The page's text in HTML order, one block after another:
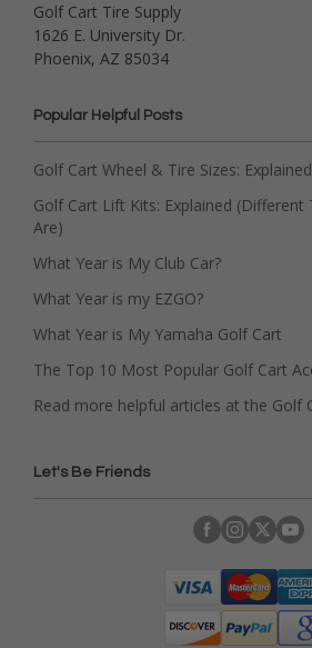
Golf Cart Tire Supply
1626 E. University Dr.
Phoenix, AZ 85034
Popular Helpful Posts
Golf Cart Wheel & Tire Sizes: Explained
Golf Cart Lift Kits: Explained
Are)
What Year is My Club Car?
What Year is my EZGO?
What Year is My Yamaha Golf Cart
The Top 10 Most Popular Golf Cart
Read more helpful articles at the Golf
Let's Be Friends